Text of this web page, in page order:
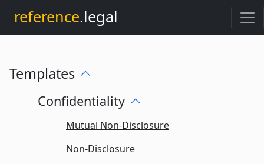
reference.legal
Templates
Confidentiality
Mutual Non-Disclosure
Non-Disclosure